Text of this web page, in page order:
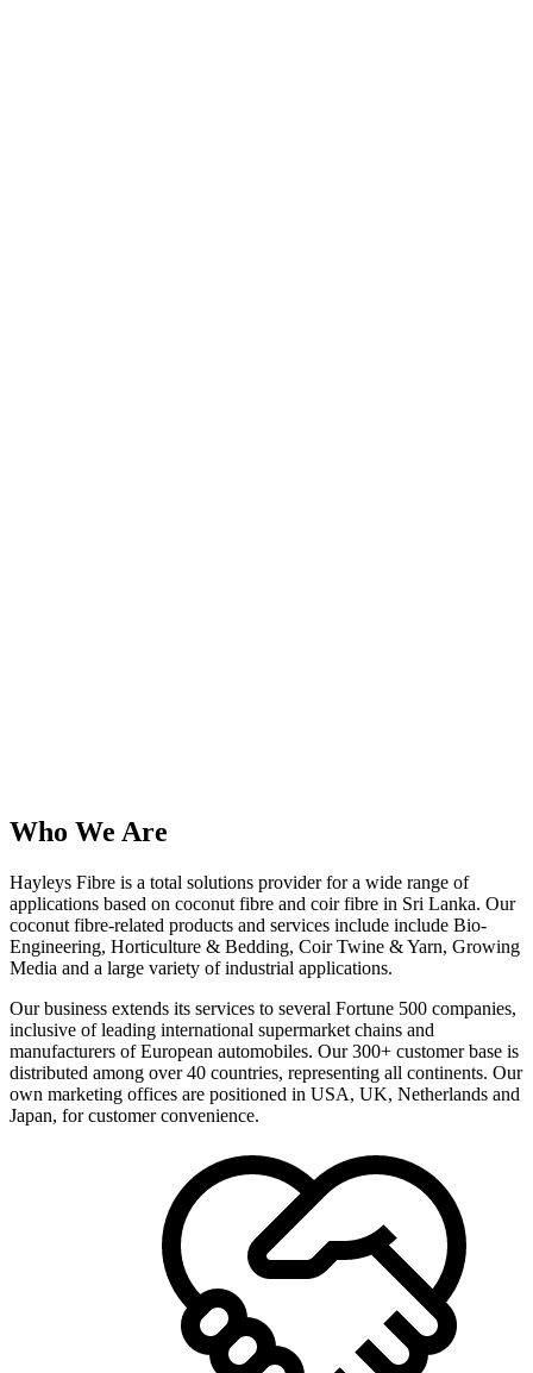
Who We Are
Hayleys Fibre is a total solutions provider for a wide range of
applications based on coconut fibre and coir fibre in Sri Lanka. Our
coconut fibre-related products and services include include Bio-
Engineering, Horticulture & Bedding, Coir Twine & Yarn, Growing
Media and a large variety of industrial applications.
Our business extends its services to several Fortune 500 companies,
inclusive of leading international supermarket chains and
manufacturers of European automobiles. Our 300+ customer base is
distributed among over 40 countries, representing all continents. Our
own marketing offices are positioned in USA, UK, Netherlands and
Japan, for customer convenience.